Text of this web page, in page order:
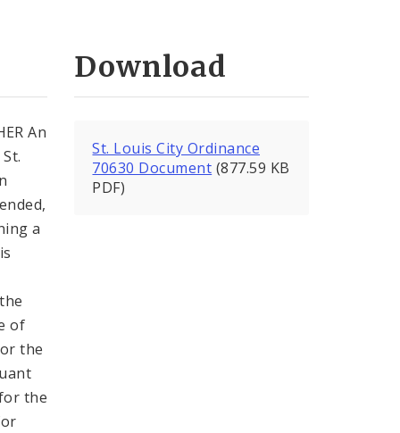
An
a
of
the
the
Download
St. Louis City Ordinance
70630 Document (877.59 KB
PDF)